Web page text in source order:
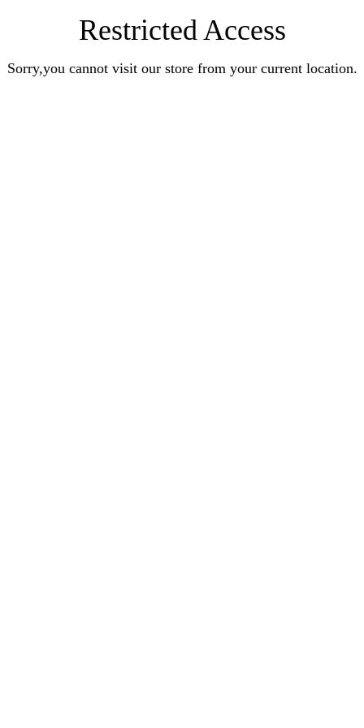
Restricted Access
Sorry,you cannot visit our store from your current location.